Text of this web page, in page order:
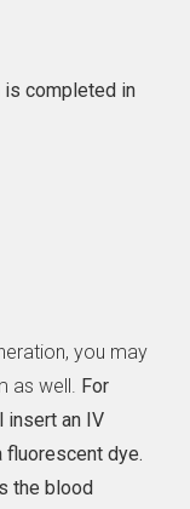
is completed in
you may
as well. For
insert an IV
fluorescent dye.
the blood